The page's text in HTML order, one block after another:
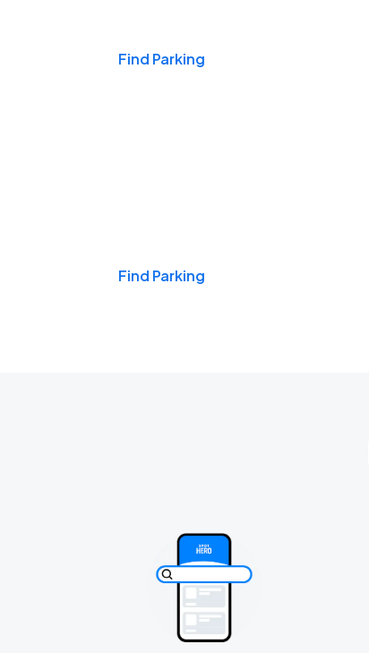
Find Parking
Find Parking